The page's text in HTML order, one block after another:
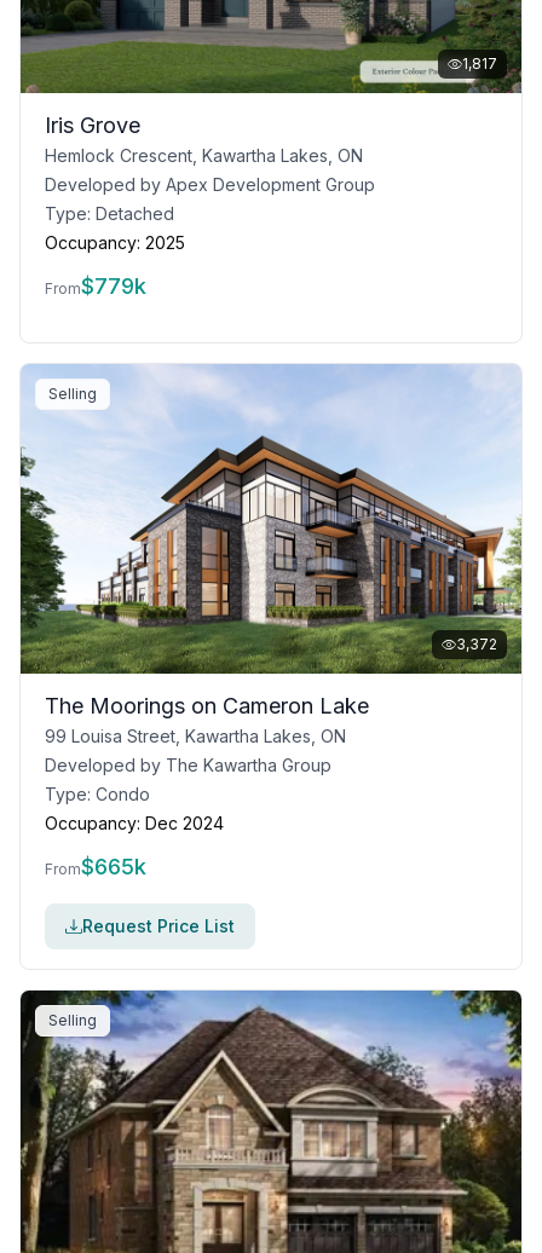
1,817
Iris Grove
Hemlock Crescent, Kawartha Lakes, ON
Developed by Apex Development Group
Type: Detached
Occupancy: 2025
From$779k
Selling
3,372
The Moorings on Cameron Lake
99 Louisa Street, Kawartha Lakes, ON
Developed by The Kawartha Group
Type: Condo
Occupancy: Dec 2024
From$665k
Request Price List
Selling